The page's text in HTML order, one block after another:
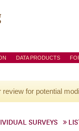
DATA PRODUCTS
for potential
SURVEYS